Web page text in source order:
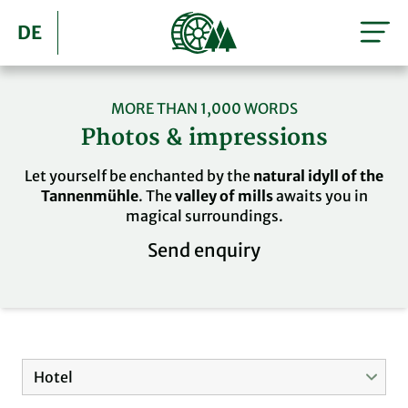
DE
MORE THAN 1,000 WORDS
Photos & impressions
Let yourself be enchanted by the natural idyll of the
Tannenmühle. Thevalley of millsawaits you in
magical surroundings.
Send enquiry